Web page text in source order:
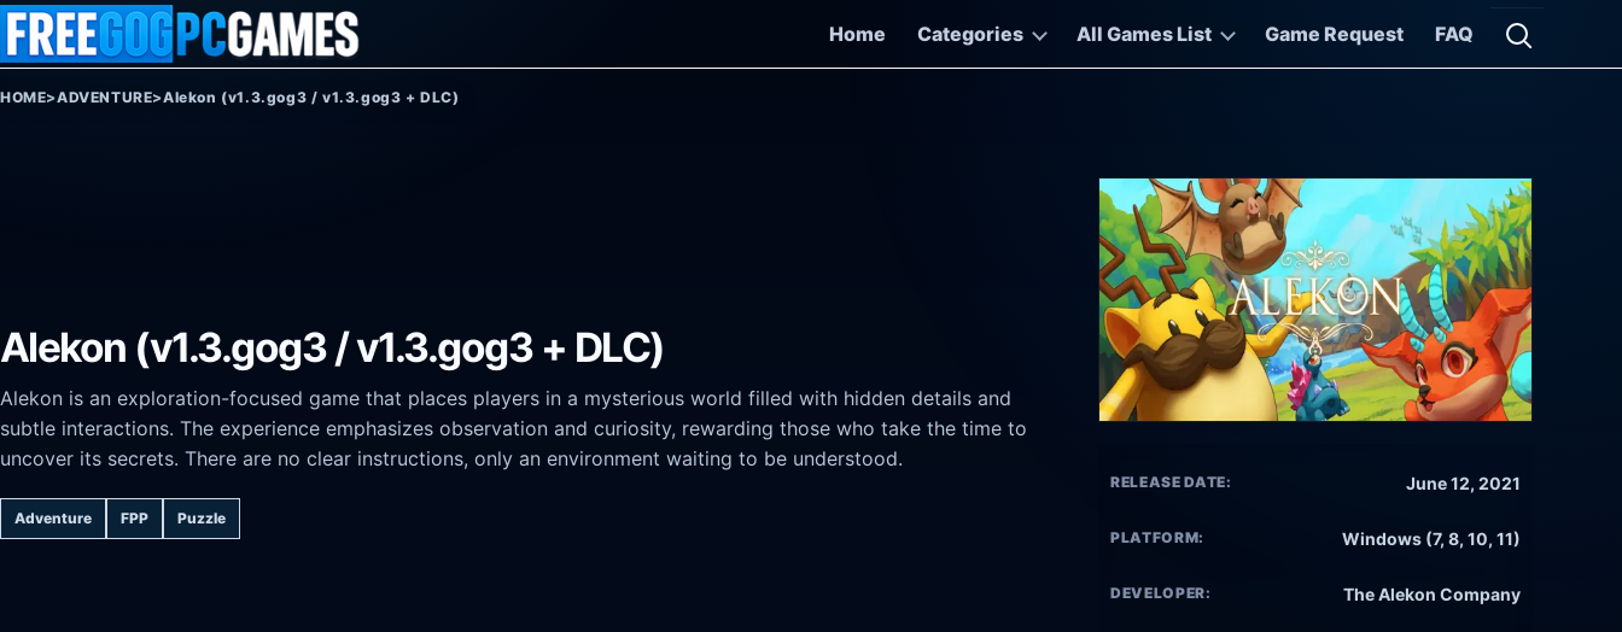
Skip to content
Home
Categories All Games List Game Request FAQ
Open
HOME>ADVENTURE>Alekon (v1.3.gog3 / v1.3.gog3 + DLC)
Alekon (v1.3.gog3 / v1.3.gog3 + DLC)
Alekon is an exploration-focused game that places players in a mysterious world filled with hidden details and
subtle interactions. The experience emphasizes observation and curiosity, rewarding those who take the time to
uncover its secrets. There are no clear instructions, only an environment waiting to be understood.
Adventure FPP Puzzle
RELEASE DATE: June 12, 2021
PLATFORM: Windows (7, 8, 10, 11)
DEVELOPER: The Alekon Company